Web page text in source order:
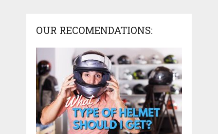
OUR RECOMENDATIONS: